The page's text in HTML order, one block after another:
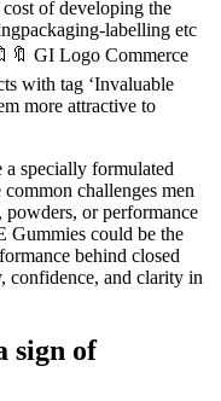
of developing the
labelling etc
GI Logo Commerce
with tag ‘Invaluable
more attractive to
a specially formulated
challenges men
powders, or performance
Gummies could be the
behind closed
confidence, and clarity in
sign of